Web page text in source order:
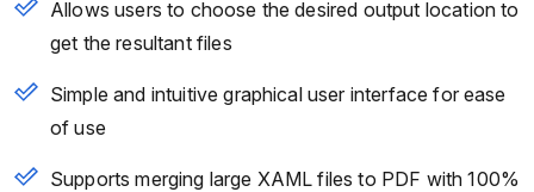
Allows users to choose the desired output location to
get the resultant files
Simple and intuitive graphical user interface for ease
of use
Supports merging large XAML files to PDF with 100%